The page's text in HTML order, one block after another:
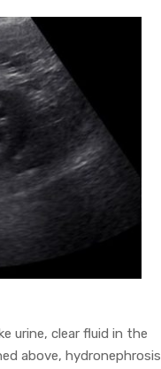
urine, clear fluid in the
above, hydronephrosis